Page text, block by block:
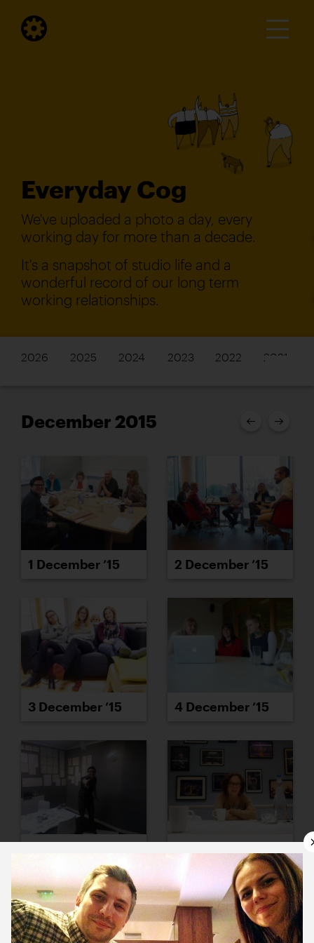
Everyday Cog
We've uploaded a photo a day, every
working day for more than a decade.
It's a snapshot of studio life and a
wonderful record of our long term
working relationships.
2026 2025 2024 2023 2022 2021
December 2015
1 December ’15 2 December ’15
3 December ’15 4 December ’15